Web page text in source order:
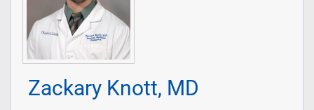
Zackary Knott, MD